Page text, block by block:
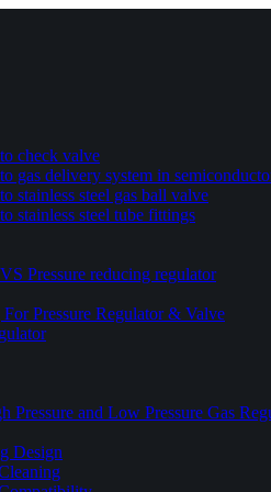
check valve
gas delivery system in
stainless steel gas ball valve
stainless steel tube fittings
Pressure reducing regulator
Pressure Regulator & Valve
Pressure and Low Pressure Gas
Design